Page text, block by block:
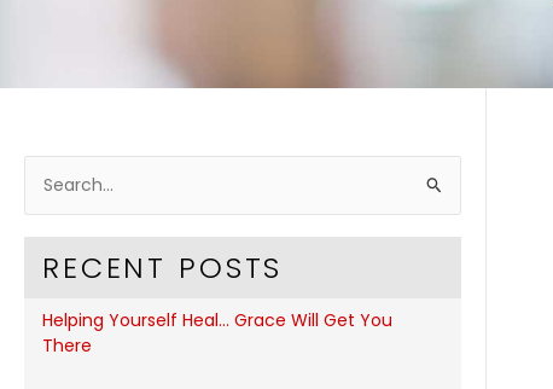
a
RECENT POSTS
Helping Yourself Heal… Grace Will Get You
There